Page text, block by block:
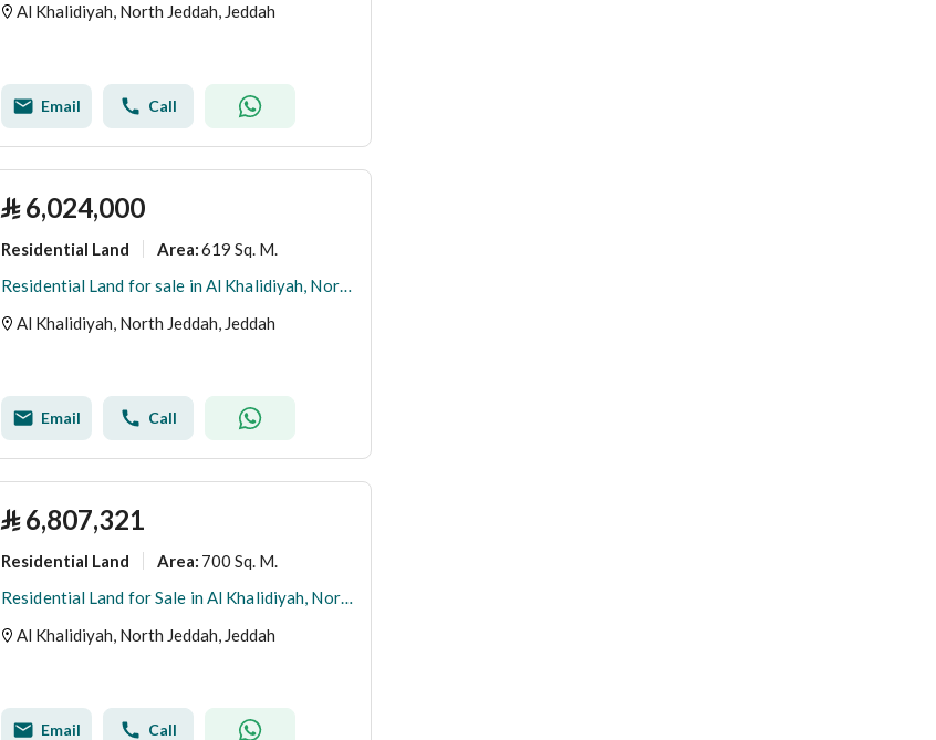
Al Khalidiyah, North Jeddah, Jeddah
Email Call
⃁ 6,024,000
Residential Land Area:619 Sq. M.
Residential Land for sale in Al Khalidiyah, North Jeddah
Al Khalidiyah, North Jeddah, Jeddah
Email Call
⃁ 6,807,321
Residential Land Area: 700 Sq. M.
Residential Land for Sale in Al Khalidiyah, North Jeddah
Al Khalidiyah, North Jeddah, Jeddah
Email Call